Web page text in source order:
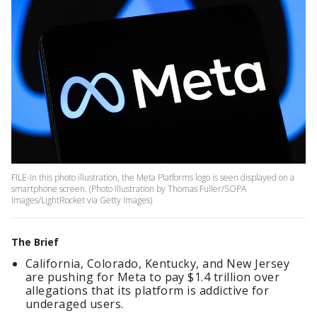
FILE-In this photo illustration, the Meta Platforms logo is seen displayed on a
smartphone screen. (Photo Illustration by Thomas Fuller/SOPA
Images/LightRocket via Getty Images)
The Brief
California, Colorado, Kentucky, and New Jersey
are pushing for Meta to pay $1.4 trillion over
allegations that its platform is addictive for
underaged users.